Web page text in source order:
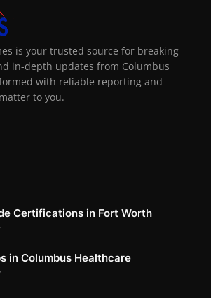
is your trusted source for breaking
in-depth updates from Columbus
with reliable reporting and
to you.
Certifications in Fort Worth
in Columbus Healthcare